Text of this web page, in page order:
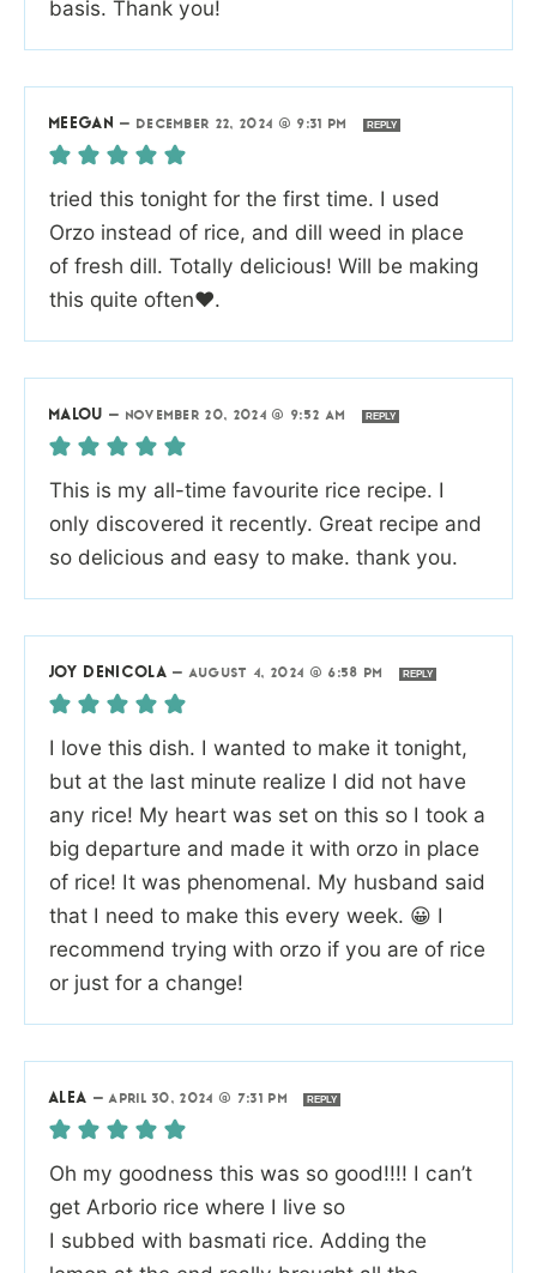
basis. Thank you!
MEEGAN — DECEMBER 22, 2024 @ 9:31 PM REPLY
tried this tonight for the first time. I used
Orzo instead of rice, and dill weed in place
of fresh dill. Totally delicious! Will be making
this quite often♥️.
MALOU — NOVEMBER 20, 2024 @ 9:52 AM REPLY
This is my all-time favourite rice recipe. I
only discovered it recently. Great recipe and
so delicious and easy to make. thank you.
JOY DENICOLA —AUGUST 4, 2024 @ 6:58 PM REPLY
I love this dish. I wanted to make it tonight,
but at the last minute realize I did not have
any rice! My heart was set on this so I took a
big departure and made it with orzo in place
of rice! It was phenomenal. My husband said
that I need to make this every week. 😀 I
recommend trying with orzo if you are of rice
or just for a change!
ALEA —APRIL 30, 2024 @ 7:31 PM REPLY
Oh my goodness this was so good!!!! I can’t
get Arborio rice where I live so
I subbed with basmati rice. Adding the